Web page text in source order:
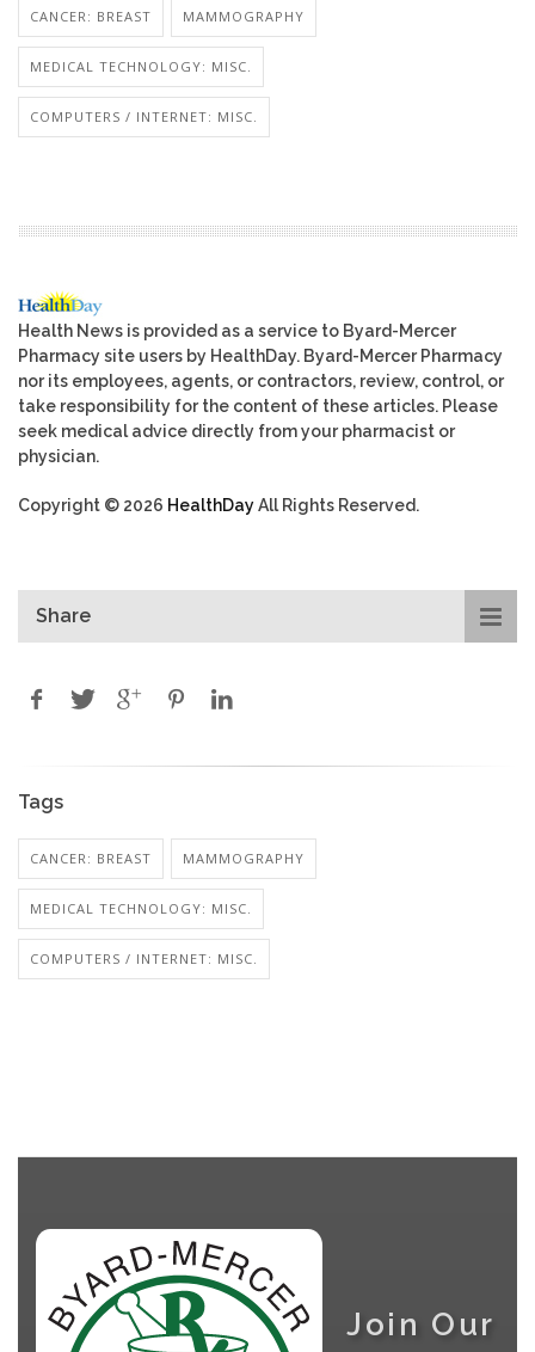
CANCER: BREAST MAMMOGRAPHY
MEDICAL TECHNOLOGY: MISC.
COMPUTERS / INTERNET: MISC.
Health News is provided as a service to Byard-Mercer
Pharmacy site users by HealthDay. Byard-Mercer Pharmacy
nor its employees, agents, or contractors, review, control, or
take responsibility for the content of these articles. Please
seek medical advice directly from your pharmacist or
physician.
Copyright © 2026 HealthDayAll Rights Reserved.
Share
Tags
CANCER: BREAST MAMMOGRAPHY
MEDICAL TECHNOLOGY: MISC.
COMPUTERS / INTERNET: MISC.
Join Our